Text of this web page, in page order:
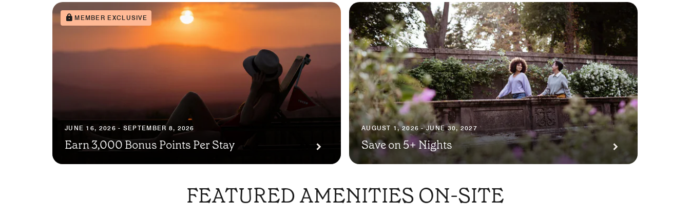
MEMBER EXCLUSIVE
JUNE 16, 2026 - SEPTEMBER 8, 2026
Earn 3,000 Bonus Points Per Stay
AUGUST 1, 2026 - JUNE 30, 2027
Save on 5+ Nights
FEATURED AMENITIES ON-SITE